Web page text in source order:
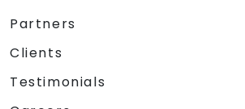
Partners
Clients
Testimonials